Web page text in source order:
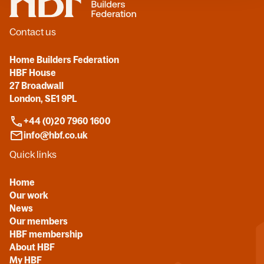
Contact us
Home Builders Federation
HBF House
27 Broadwall
London, SE1 9PL
+44 (0)20 7960 1600
info@hbf.co.uk
Quick links
Home
Our work
News
Our members
HBF membership
About HBF
My HBF